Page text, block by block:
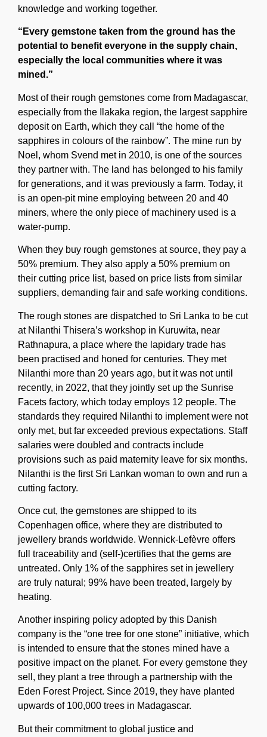
knowledge and working together.
“Every gemstone taken from the ground has the
potential to benefit everyone in the supply chain,
especially the local communities where it was
mined.”
Most of their rough gemstones come from Madagascar,
especially from the Ilakaka region, the largest sapphire
deposit on Earth, which they call “the home of the
sapphires in colours of the rainbow”. The mine run by
Noel, whom Svend met in 2010, is one of the sources
they partner with. The land has belonged to his family
for generations, and it was previously a farm. Today, it
is an open-pit mine employing between 20 and 40
miners, where the only piece of machinery used is a
water-pump.
When they buy rough gemstones at source, they pay a
50% premium. They also apply a 50% premium on
their cutting price list, based on price lists from similar
suppliers, demanding fair and safe working conditions.
The rough stones are dispatched to Sri Lanka to be cut
at Nilanthi Thisera’s workshop in Kuruwita, near
Rathnapura, a place where the lapidary trade has
been practised and honed for centuries. They met
Nilanthi more than 20 years ago, but it was not until
recently, in 2022, that they jointly set up the Sunrise
Facets factory, which today employs 12 people. The
standards they required Nilanthi to implement were not
only met, but far exceeded previous expectations. Staff
salaries were doubled and contracts include
provisions such as paid maternity leave for six months.
Nilanthi is the first Sri Lankan woman to own and run a
cutting factory.
Once cut, the gemstones are shipped to its
Copenhagen office, where they are distributed to
jewellery brands worldwide. Wennick-Lefèvre offers
full traceability and (self-)certifies that the gems are
untreated. Only 1% of the sapphires set in jewellery
are truly natural; 99% have been treated, largely by
heating.
Another inspiring policy adopted by this Danish
company is the “one tree for one stone” initiative, which
is intended to ensure that the stones mined have a
positive impact on the planet. For every gemstone they
sell, they plant a tree through a partnership with the
Eden Forest Project. Since 2019, they have planted
upwards of 100,000 trees in Madagascar.
But their commitment to global justice and